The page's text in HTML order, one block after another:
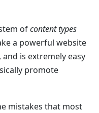
ofcontent types
a powerful website
is extremely easy
promote
mistakes that most